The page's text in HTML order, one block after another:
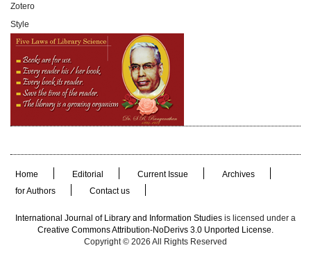
Zotero
Style
Home Editorial Current Issue
Archives
for Authors
Contact us
International Journal of Library and Information Studies is licensed under a
Creative Commons Attribution-NoDerivs 3.0 Unported License.
Copyright © 2026 All Rights Reserved